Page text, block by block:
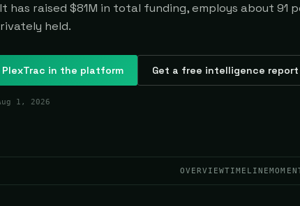
has raised $81M in total funding, employs about 91
held.
PlexTrac in the platform Get a free intelligence report
1, 2026
OVERVIEWTIMELINE